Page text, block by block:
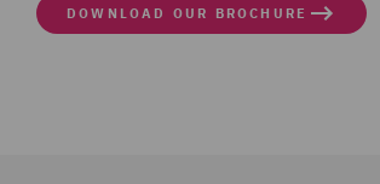
DOWNLOAD OUR BROCHURE